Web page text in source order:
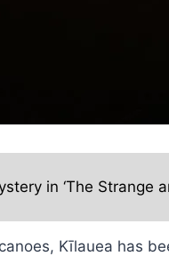
in ‘The Strange
Kīlauea has